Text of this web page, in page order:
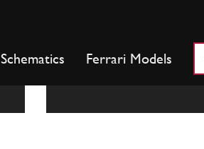
Schematics Ferrari Models